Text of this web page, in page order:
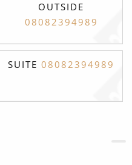
OUTSIDE
08082394989
SUITE 08082394989